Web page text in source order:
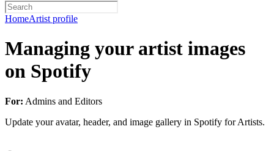
HomeArtist profile
Managing your artist images
on Spotify
For: Admins and Editors
Update your avatar, header, and image gallery in Spotify for Artists.